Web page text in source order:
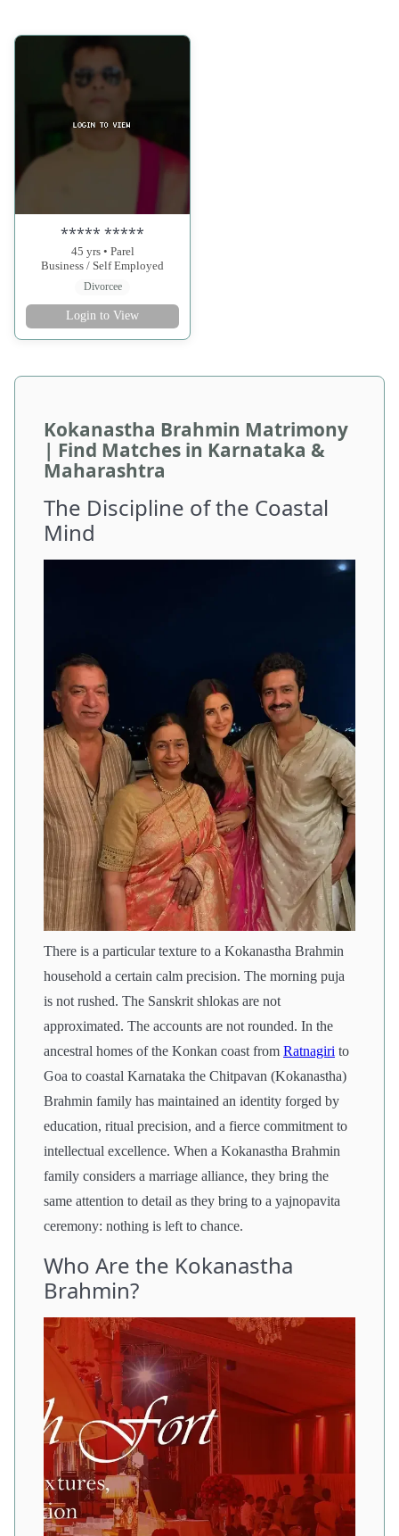
***** *****
45 yrs • Parel
Business / Self Employed
Divorcee
Login to View
Kokanastha Brahmin Matrimony
| Find Matches in Karnataka &
Maharashtra
The Discipline of the Coastal
Mind
There is a particular texture to a Kokanastha Brahmin
household a certain calm precision. The morning puja
is not rushed. The Sanskrit shlokas are not
approximated. The accounts are not rounded. In the
ancestral homes of the Konkan coast from Ratnagiri to
Goa to coastal Karnataka the Chitpavan (Kokanastha)
Brahmin family has maintained an identity forged by
education, ritual precision, and a fierce commitment to
intellectual excellence. When a Kokanastha Brahmin
family considers a marriage alliance, they bring the
same attention to detail as they bring to a yajnopavita
ceremony: nothing is left to chance.
Who Are the Kokanastha
Brahmin?